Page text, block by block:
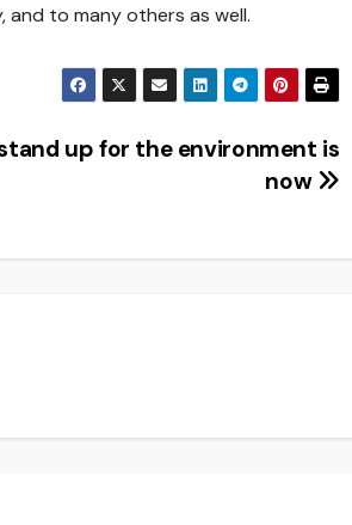
and to many others as well.
up for the environment is
now